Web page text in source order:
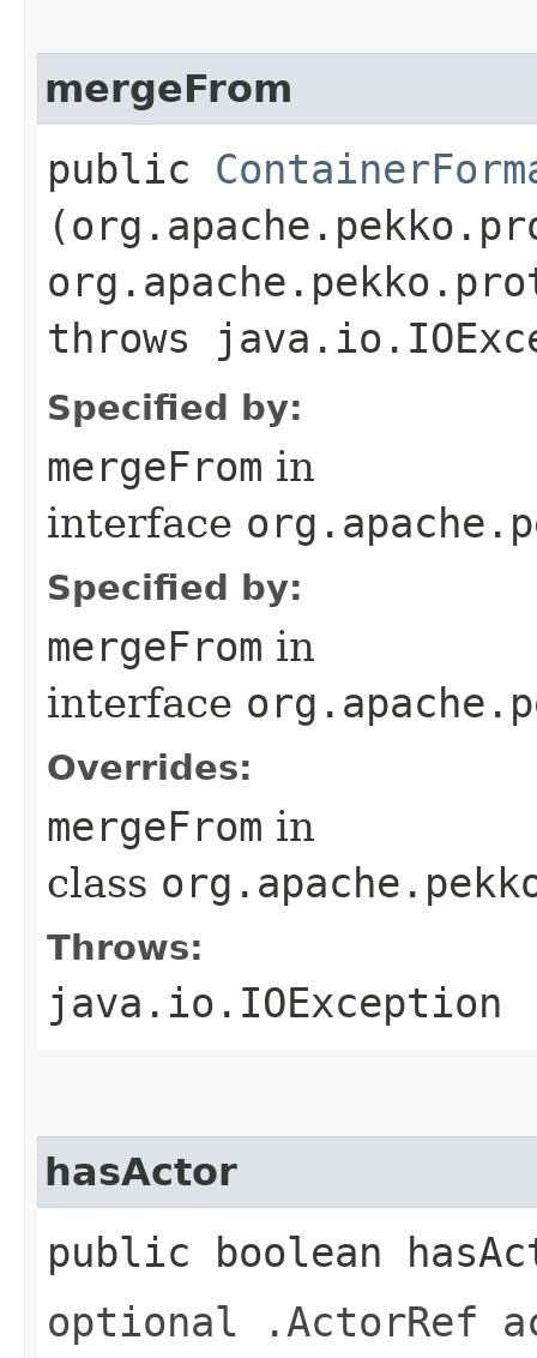
mergeFrom
public
throws
Specified by:
mergeFrom in
interface
Specified by:
mergeFrom in
interface
Overrides:
mergeFrom in
class
Throws:
java.io.IOException
hasActor
public boolean
optional .ActorRef